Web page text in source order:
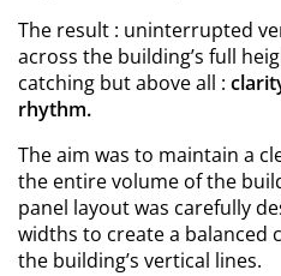
The result : uninterrupted
across the building’s full
catching but above all :
rhythm.
The aim was to maintain a
the entire volume of the
panel layout was carefully
widths to create a balanced
the building’s vertical lines.